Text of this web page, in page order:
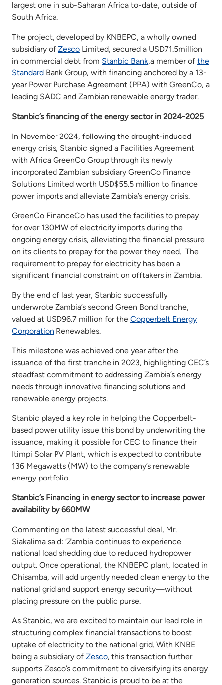
largest one in sub-Saharan Africa to-date, outside of
South Africa.
The project, developed by KNBEPC, a wholly owned
subsidiary of Zesco Limited, secured a USD71.5million
in commercial debt from Stanbic Bank,a member of the
Standard Bank Group, with financing anchored by a 13-
year Power Purchase Agreement (PPA) with GreenCo, a
leading SADC and Zambian renewable energy trader.
Stanbic’s financing of the energy sector in 2024-2025
In November 2024, following the drought-induced
energy crisis, Stanbic signed a Facilities Agreement
with Africa GreenCo Group through its newly
incorporated Zambian subsidiary GreenCo Finance
Solutions Limited worth USD$55.5 million to finance
power imports and alleviate Zambia’s energy crisis.
GreenCo FinanceCo has used the facilities to prepay
for over 130MW of electricity imports during the
ongoing energy crisis, alleviating the financial pressure
on its clients to prepay for the power they need. The
requirement to prepay for electricity has been a
significant financial constraint on offtakers in Zambia.
By the end of last year, Stanbic successfully
underwrote Zambia’s second Green Bond tranche,
valued at USD96.7 million for the Copperbelt Energy
Corporation Renewables.
This milestone was achieved one year after the
issuance of the first tranche in 2023, highlighting CEC’s
steadfast commitment to addressing Zambia’s energy
needs through innovative financing solutions and
renewable energy projects.
Stanbic played a key role in helping the Copperbelt-
based power utility issue this bond by underwriting the
issuance, making it possible for CEC to finance their
Itimpi Solar PV Plant, which is expected to contribute
136 Megawatts (MW) to the company’s renewable
energy portfolio.
Stanbic’s Financing in energy sector to increase power
availability by 660MW
Commenting on the latest successful deal, Mr.
Siakalima said: ‘Zambia continues to experience
national load shedding due to reduced hydropower
output. Once operational, the KNBEPC plant, located in
Chisamba, will add urgently needed clean energy to the
national grid and support energy security—without
placing pressure on the public purse.
As Stanbic, we are excited to maintain our lead role in
structuring complex financial transactions to boost
uptake of electricity to the national grid. With KNBE
being a subsidiary of Zesco, this transaction further
supports Zesco’s commitment to diversifying its energy
generation sources. Stanbic is proud to be at the